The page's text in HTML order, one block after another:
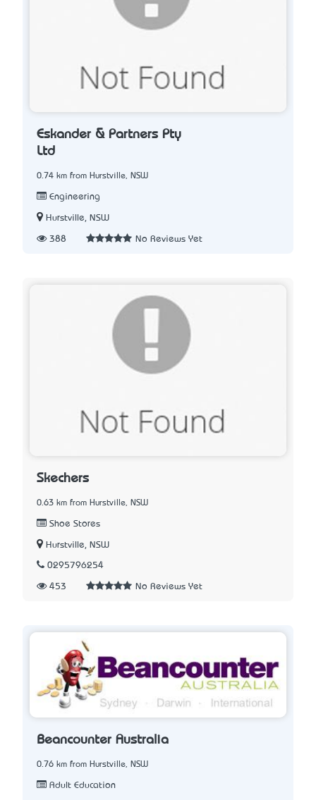
Eskander & Partners Pty
Ltd
0.74 km from Hurstville, NSW
Engineering
Hurstville, NSW
388 No Reviews Yet
Skechers
0.63 km from Hurstville, NSW
Shoe Stores
Hurstville, NSW
0295796254
453 No Reviews Yet
Beancounter Australia
0.76 km from Hurstville, NSW
Adult Education